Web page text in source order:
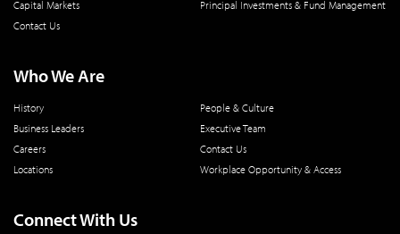
Capital Markets
Principal Investments & Fund Management
Contact Us
Who We Are
History
People & Culture
Business Leaders
Executive Team
Careers
Contact Us
Locations
Workplace Opportunity & Access
Connect With Us